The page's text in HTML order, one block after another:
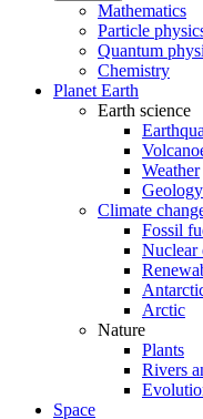
Mathematics
Particle
Quantum
Chemistry
Planet Earth
Earth science
Weather
Geology
Climate
Fossil
Nuclear
Arctic
Nature
Plants
Rivers
Space